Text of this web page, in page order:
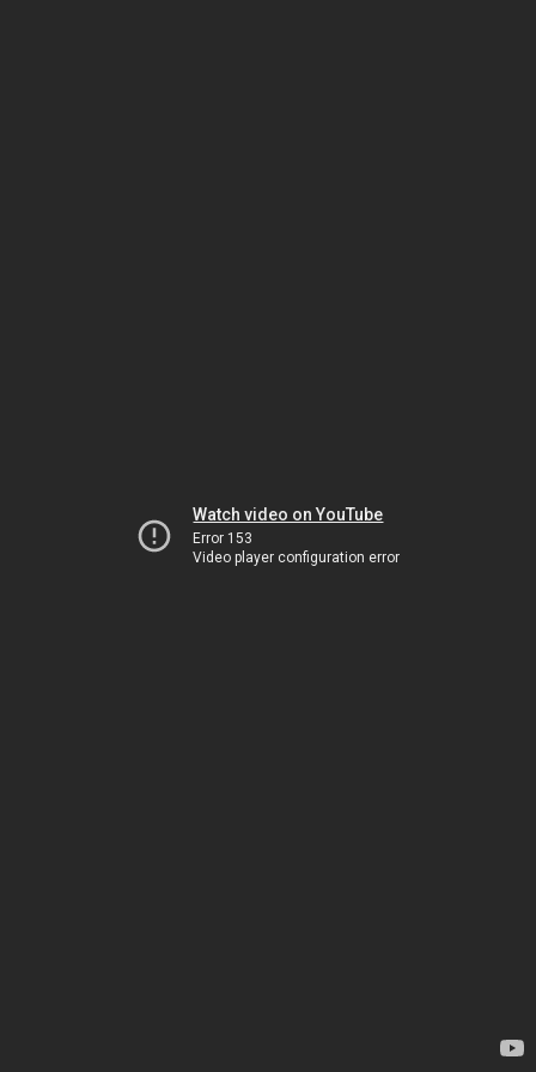
Watch video on YouTube
Error 153
Video player configuration error